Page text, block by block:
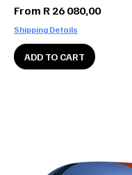
From R 26 080,00
Sale Price
Shipping Details
ADD TO CART